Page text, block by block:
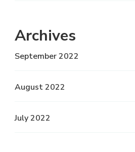
Archives
September 2022
August 2022
July 2022